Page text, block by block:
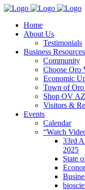
Home
About Us
Testimonials
Business Resources
Community
Choose Oro
Economic
Town of
Shop OV AZ
Visitors &
Events
Calendar
“Watch
33rd
2025
State